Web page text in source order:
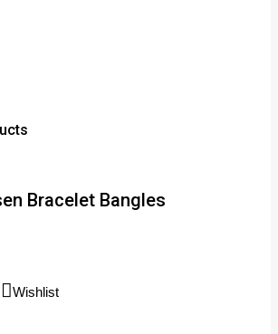
Bracelet Bangles
Wishlist